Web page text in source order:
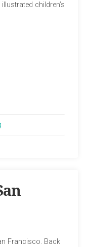
children’s
Francisco. Back